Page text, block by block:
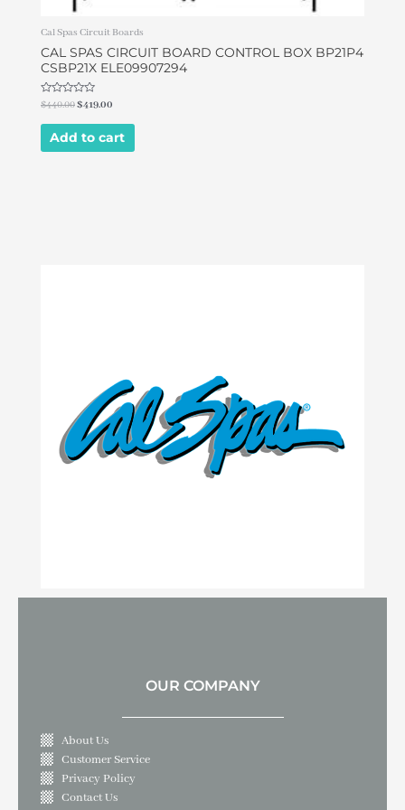
Cal Spas Circuit Boards
CAL SPAS CIRCUIT BOARD CONTROL BOX BP21P4
CSBP21X ELE09907294
Rated
out
$440.00$419.00
Add to cart
OUR COMPANY
About Us
Customer Service
Privacy Policy
Contact Us